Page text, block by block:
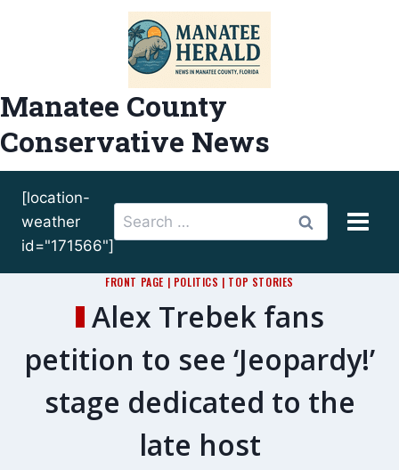
Manatee County
Conservative News
[location-
weather
id="171566"]
Search
for:
FRONT PAGE | POLITICS | TOP STORIES
Alex Trebek fans
petition to see ‘Jeopardy!’
stage dedicated to the
late host